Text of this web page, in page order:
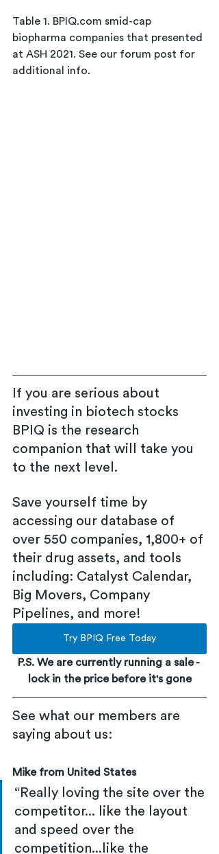
Table 1. BPIQ.com smid-cap
biopharma companies that presented
at ASH 2021. See our forum post for
additional info.
If you are serious about
investing in biotech stocks
BPIQ is the research
companion that will take you
to the next level.
Save yourself time by
accessing our database of
over 550 companies, 1,800+ of
their drug assets, and tools
including: Catalyst Calendar,
Big Movers, Company
Pipelines, and more!
Try BPIQ Free Today
P.S. We are currently running a sale -
lock in the price before it's gone
See what our members are
saying about us:
Mike from United States
“Really loving the site over the
competitor... like the layout
and speed over the
competition...like the